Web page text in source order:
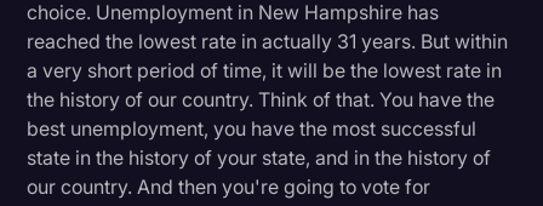
choice. Unemployment in New Hampshire has
reached the lowest rate in actually 31 years. But within
a very short period of time, it will be the lowest rate in
the history of our country. Think of that. You have the
best unemployment, you have the most successful
state in the history of your state, and in the history of
our country. And then you're going to vote for